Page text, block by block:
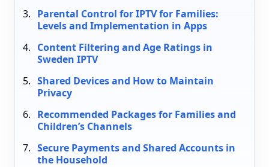
Parental Control for IPTV for Families:
Levels and Implementation in Apps
Content Filtering and Age Ratings in
Sweden IPTV
Shared Devices and How to Maintain
Privacy
Recommended Packages for Families and
Children’s Channels
Secure Payments and Shared Accounts in
the Household